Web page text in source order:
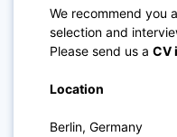
We recommend you
selection and
Please send us a CV
Location
Berlin, Germany